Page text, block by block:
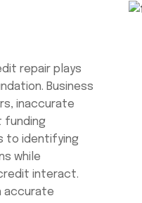
repair plays
Business
inaccurate
funding
to identifying
while
interact.
accurate